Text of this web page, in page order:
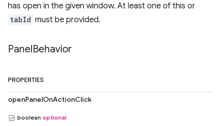
has open in the given window. At least one of this or
tabId must be provided.
PanelBehavior
PROPERTIES
openPanelOnActionClick
boolean optional